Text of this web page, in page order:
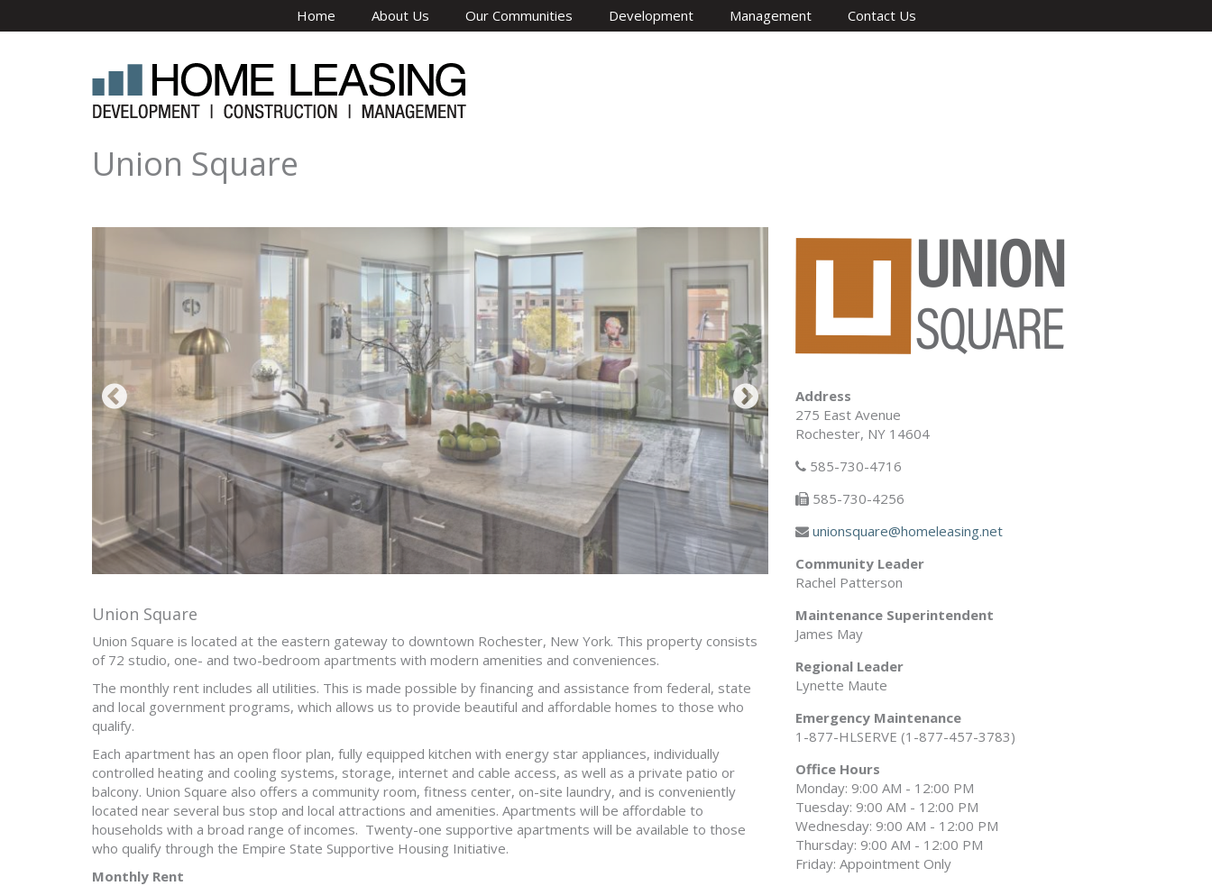
Home About Us Our Communities Development Management Contact Us
Union Square
Union Square
Union Square is located at the eastern gateway to downtown Rochester, New York. This property consists
of 72 studio, one- and two-bedroom apartments with modern amenities and conveniences.
The monthly rent includes all utilities. This is made possible by financing and assistance from federal, state
and local government programs, which allows us to provide beautiful and affordable homes to those who
qualify.
Each apartment has an open floor plan, fully equipped kitchen with energy star appliances, individually
controlled heating and cooling systems, storage, internet and cable access, as well as a private patio or
balcony. Union Square also offers a community room, fitness center, on-site laundry, and is conveniently
located near several bus stop and local attractions and amenities. Apartments will be affordable to
households with a broad range of incomes. Twenty-one supportive apartments will be available to those
who qualify through the Empire State Supportive Housing Initiative.
Monthly Rent
Address
275 East Avenue
Rochester, NY 14604
585-730-4716
585-730-4256
unionsquare@homeleasing.net
Community Leader
Rachel Patterson
Maintenance Superintendent
James May
Regional Leader
Lynette Maute
Emergency Maintenance
1-877-HLSERVE (1-877-457-3783)
Office Hours
Monday: 9:00 AM - 12:00 PM
Tuesday: 9:00 AM - 12:00 PM
Wednesday: 9:00 AM - 12:00 PM
Thursday: 9:00 AM - 12:00 PM
Friday: Appointment Only